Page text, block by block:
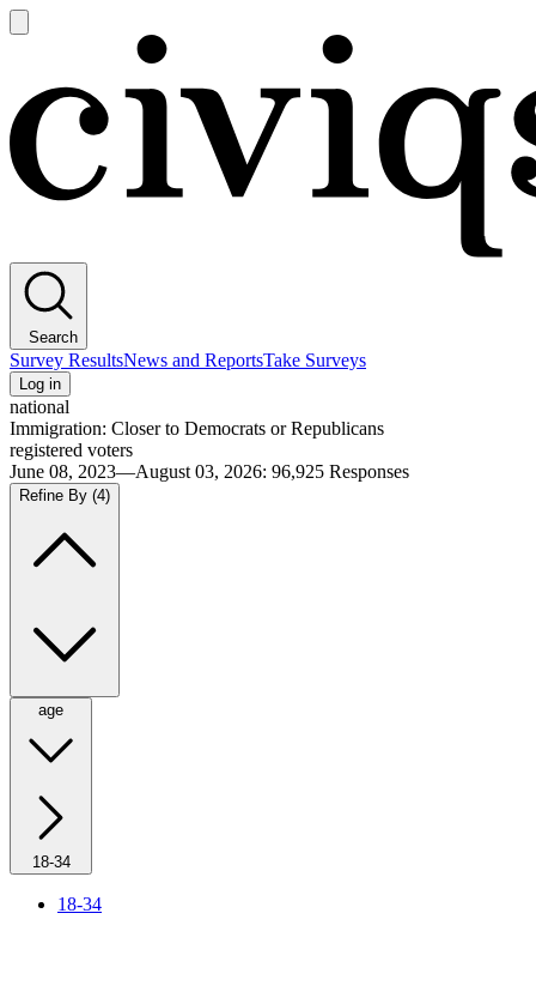
main
Search
Survey ResultsNews and ReportsTake Surveys
Log in
national
Immigration: Closer to Democrats or Republicans
registered voters
June 08, 2023—August 03, 2026: 96,925 Responses
Refine By (4)
age
18-34
18-34